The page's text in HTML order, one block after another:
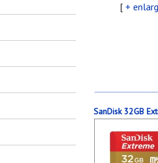
[ +
SanDisk 32GB